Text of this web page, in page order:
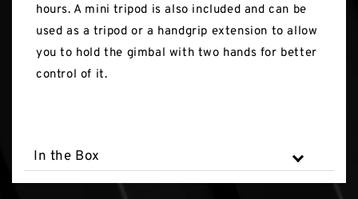
hours. A mini tripod is also included and can be
used as a tripod or a handgrip extension to allow
you to hold the gimbal with two hands for better
control of it.
In the Box